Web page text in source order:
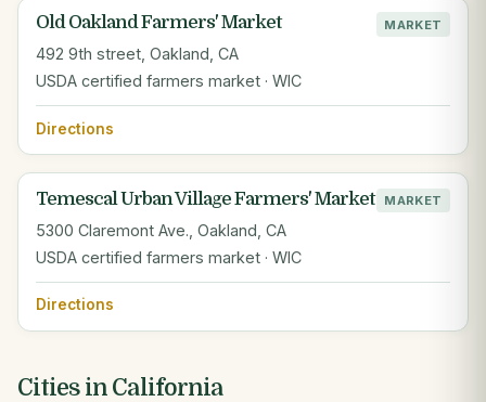
Old Oakland Farmers' Market MARKET
492 9th street, Oakland, CA
USDA certified farmers market · WIC
Directions
Temescal Urban Village Farmers' Market MARKET
5300 Claremont Ave., Oakland, CA
USDA certified farmers market · WIC
Directions
Cities in California